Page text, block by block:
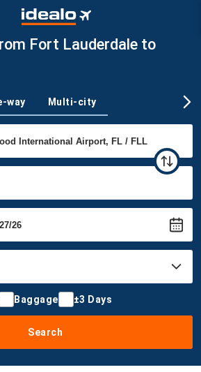
Fort Lauderdale to
way Multi-city
Baggage ±3 Days
Search